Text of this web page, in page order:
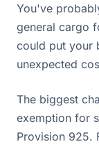
You've
general cargo
could put your
unexpected
The biggest
exemption for
Provision 925.